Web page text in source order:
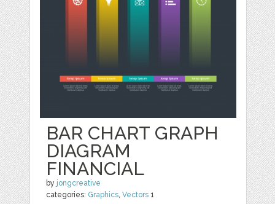
BAR CHART GRAPH
DIAGRAM
FINANCIAL
by jongcreative
categories: Graphics,Vectors 1